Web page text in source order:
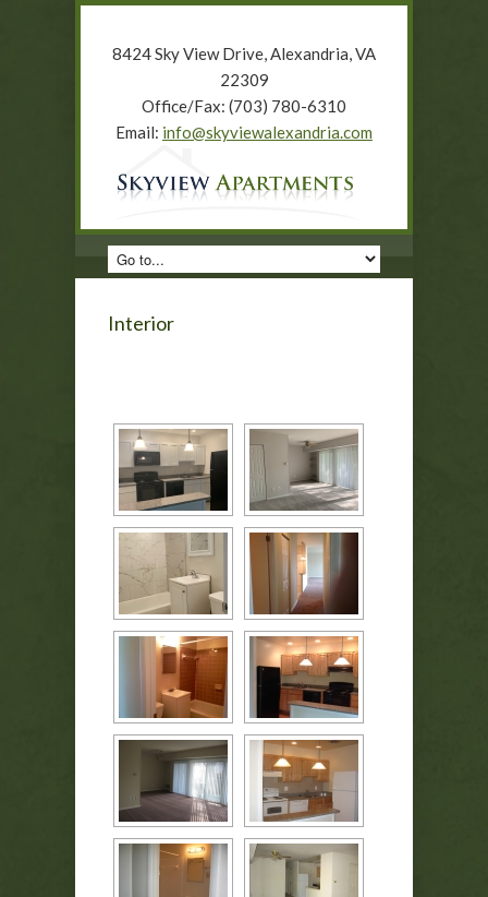
8424 Sky View Drive, Alexandria, VA
22309
Office/Fax: (703) 780-6310
Email: info@skyviewalexandria.com
Interior